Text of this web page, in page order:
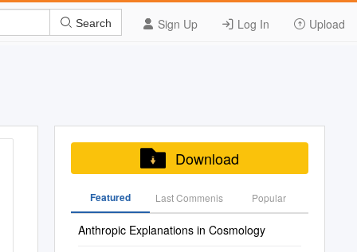
Sign Up Log In Upload
Search
Download
Featured Last Commenis Popular
Anthropic Explanations in Cosmology